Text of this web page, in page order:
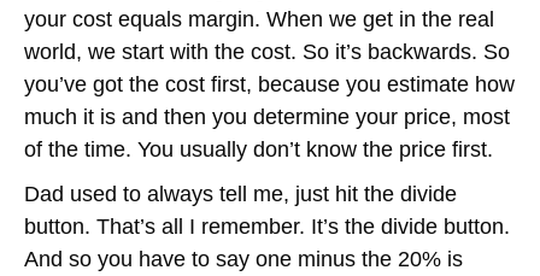
your cost equals margin. When we get in the real
world, we start with the cost. So it’s backwards. So
you’ve got the cost first, because you estimate how
much it is and then you determine your price, most
of the time. You usually don’t know the price first.
Dad used to always tell me, just hit the divide
button. That’s all I remember. It’s the divide button.
And so you have to say one minus the 20% is